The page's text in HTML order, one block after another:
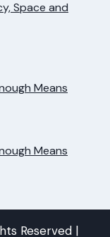
Space and
Means
Means
Reserved |